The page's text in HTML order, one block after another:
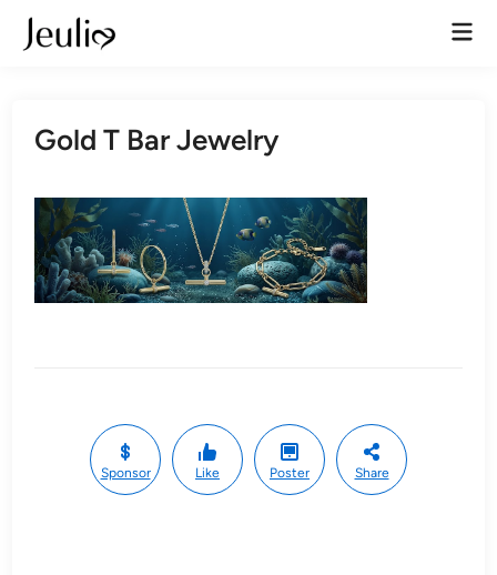
Skip
Gold T Bar Jewelry
Sponsor Like Poster Share